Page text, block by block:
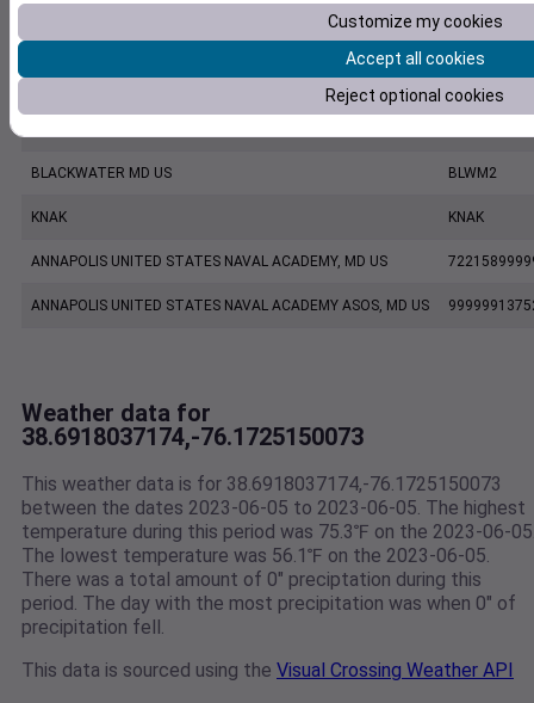
CW2157 Saint Michaels MD US C2157
KESN
BLACKWATER MD US BLWM2
KNAK KNAK
ANNAPOLIS UNITED STATES NAVAL ACADEMY, MD US
ANNAPOLIS UNITED STATES NAVAL ACADEMY ASOS, MD US
Weather data for
38.6918037174,-76.1725150073
This weather data is for 38.6918037174,-76.1725150073
between the dates 2023-06-05 to 2023-06-05. The highest
temperature during this period was 75.3℉ on the 2023-06-
The lowest temperature was 56.1℉ on the 2023-06-05.
There was a total amount of 0" preciptation during this
period. The day with the most precipitation was when 0" of
precipitation fell.
This data is sourced using the Visual Crossing Weather API
Customize my cookies
Accept all cookies
Reject optional cookies